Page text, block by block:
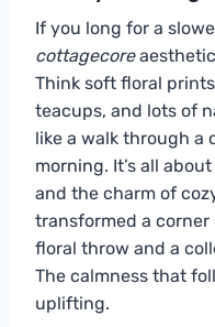
If you long for a
cottagecore
Think soft floral
teacups, and lots of
like a walk through a
morning. It’s all
and the charm of
transformed a
floral throw and a
The calmness that
uplifting.